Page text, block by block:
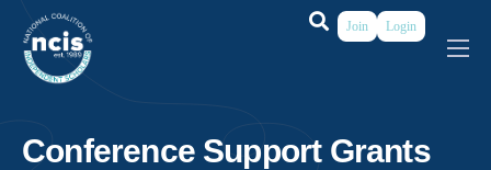
About
Membership
Join Login
Conference Support Grants